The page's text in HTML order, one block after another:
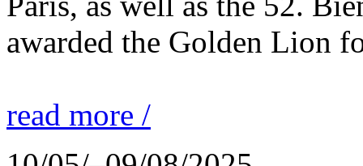
awarded the Golden Lion
read more /